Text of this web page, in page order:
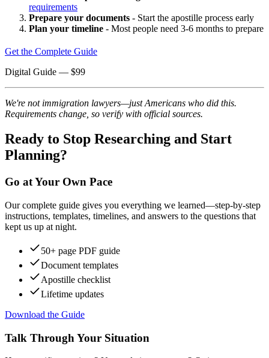
requirements
Prepare your documents - Start the apostille process early
Plan your timeline - Most people need 3-6 months to prepare
Get the Complete Guide
Digital Guide — $99
We're not immigration lawyers—just Americans who did this.
Requirements change, so verify with official sources.
Ready to Stop Researching and Start
Planning?
Go at Your Own Pace
Our complete guide gives you everything we learned—step-by-step
instructions, templates, timelines, and answers to the questions that
kept us up at night.
50+ page PDF guide
Document templates
Apostille checklist
Lifetime updates
Download the Guide
Talk Through Your Situation